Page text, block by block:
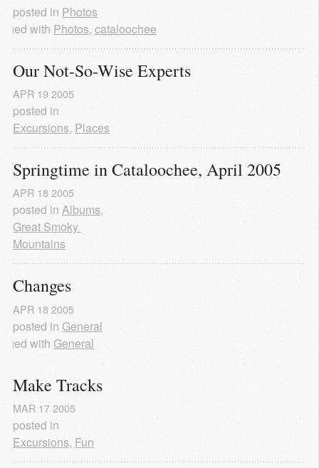
posted in Photos
with Photos, cataloochee
Our Not-So-Wise Experts
APR 19 2005
posted in
Excursions, Places
Springtime in Cataloochee, April 2005
APR 18 2005
posted in Albums,
Great Smoky
Mountains
Changes
APR 18 2005
posted in General
with General
Make Tracks
MAR 17 2005
posted in
Excursions, Fun